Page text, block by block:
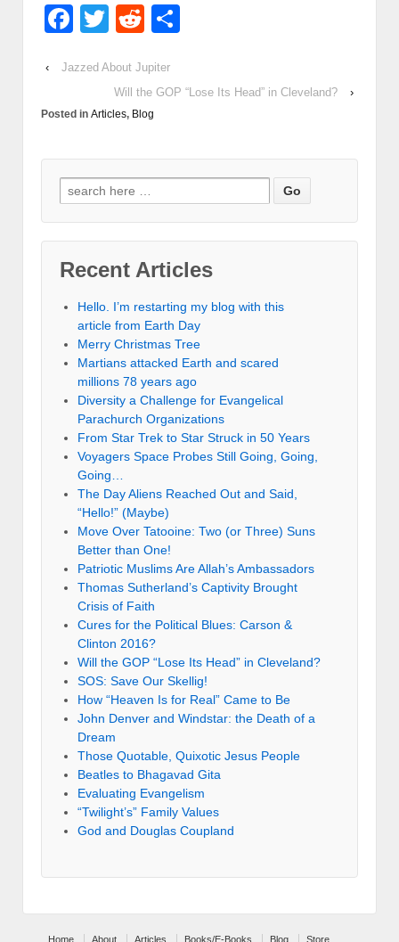
Facebook
TwitterReddit
‹
Jazzed About Jupiter
Will the GOP “Lose Its Head” in Cleveland?
›
Posted in Articles, Blog
Recent Articles
Hello. I’m restarting my blog with this
article from Earth Day
Merry Christmas Tree
Martians attacked Earth and scared
millions 78 years ago
Diversity a Challenge for Evangelical
Parachurch Organizations
From Star Trek to Star Struck in 50 Years
Voyagers Space Probes Still Going, Going,
Going…
The Day Aliens Reached Out and Said,
“Hello!” (Maybe)
Move Over Tatooine: Two (or Three) Suns
Better than One!
Patriotic Muslims Are Allah’s Ambassadors
Thomas Sutherland’s Captivity Brought
Crisis of Faith
Cures for the Political Blues: Carson &
Clinton 2016?
Will the GOP “Lose Its Head” in Cleveland?
SOS: Save Our Skellig!
How “Heaven Is for Real” Came to Be
John Denver and Windstar: the Death of a
Dream
Those Quotable, Quixotic Jesus People
Beatles to Bhagavad Gita
Evaluating Evangelism
“Twilight’s” Family Values
God and Douglas Coupland
Home About Articles Books/E-Books Blog Store